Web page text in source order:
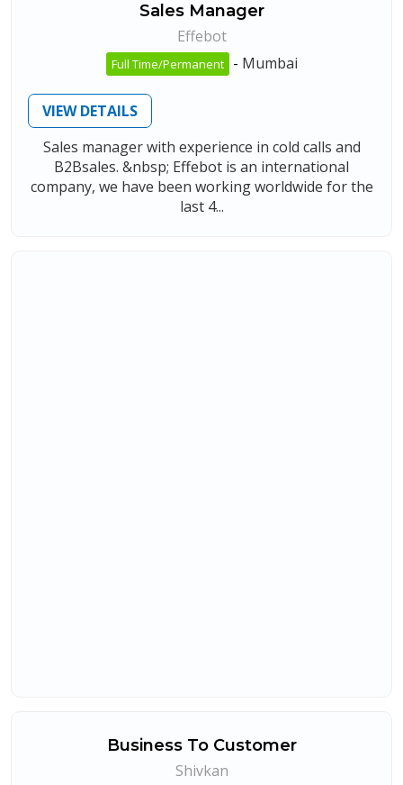
Sales Manager
Effebot
Full Time/Permanent - Mumbai
VIEW DETAILS
Sales manager with experience in cold calls and
B2Bsales. &nbsp; Effebot is an international
company, we have been working worldwide for the
last 4...
Business To Customer
Shivkan